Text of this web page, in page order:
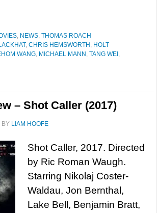
, NEWS, THOMAS ROACH
, CHRIS HEMSWORTH , HOLT
WANG, MICHAEL MANN , TANG WEI ,
– Shot Caller (2017)
BY LIAM HOOFE
Shot Caller, 2017. Directed
by Ric Roman Waugh.
Starring Nikolaj Coster-
Waldau, Jon Bernthal,
Lake Bell, Benjamin Bratt,